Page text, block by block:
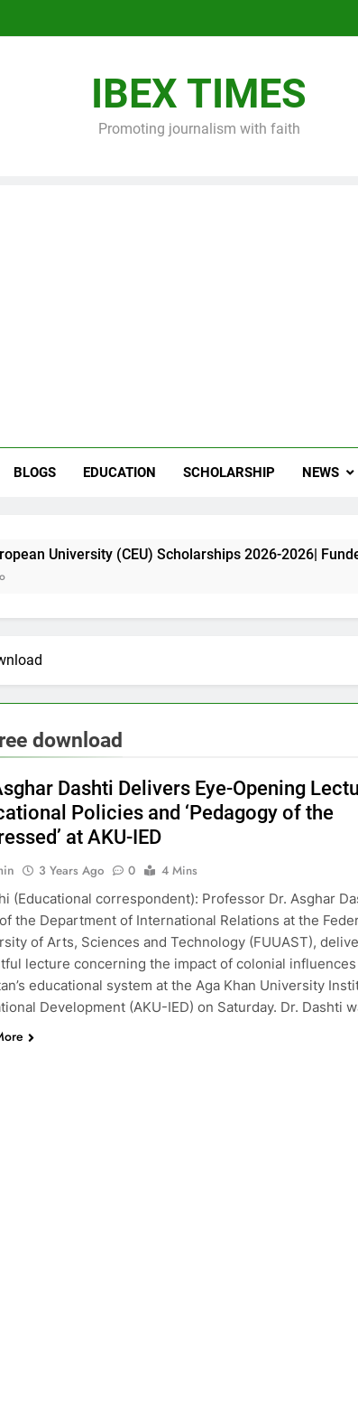
IBEX TIMES
Promoting journalism with faith
BLOGS EDUCATION SCHOLARSHIP NEWS
(CEU) Scholarships 2026-2026| Funded
download
Dashti Delivers Eye-Opening
Policies and ‘Pedagogy of the
at AKU-IED
3 Years Ago 0
4 Mins
(Educational correspondent): Professor Dr. Asghar
the Department of International Relations at the
of Arts, Sciences and Technology (FUUAST),
lecture concerning the impact of colonial influences
educational system at the Aga Khan University
Development (AKU-IED) on Saturday. Dr. Dashti